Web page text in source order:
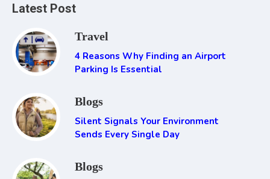
Latest Post
Travel
4 Reasons Why Finding an Airport
Parking Is Essential
Blogs
Silent Signals Your Environment
Sends Every Single Day
Blogs